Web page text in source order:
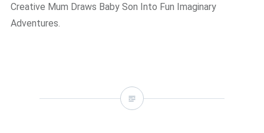
Creative Mum Draws Baby Son Into Fun Imaginary
Adventures.